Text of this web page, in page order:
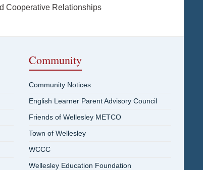
Cooperative Relationships
Community
Community Notices
English Learner Parent Advisory Council
Friends of Wellesley METCO
Town of Wellesley
WCCC
Wellesley Education Foundation